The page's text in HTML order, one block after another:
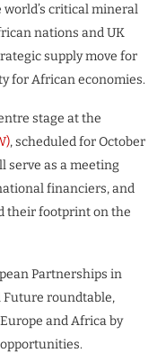
critical mineral
nations and UK
supply move for
for African economies.
stage at the
, scheduled for October
serve as a meeting
financiers, and
their footprint on the
Partnerships in
roundtable,
and Africa by